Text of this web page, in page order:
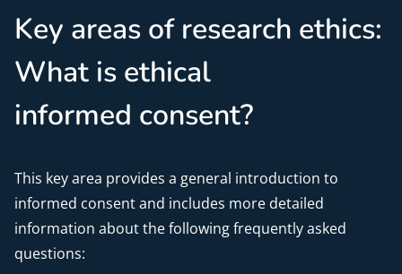
Key areas of research ethics:
What is ethical
informed consent?
This key area provides a general introduction to
informed consent and includes more detailed
information about the following frequently asked
questions: